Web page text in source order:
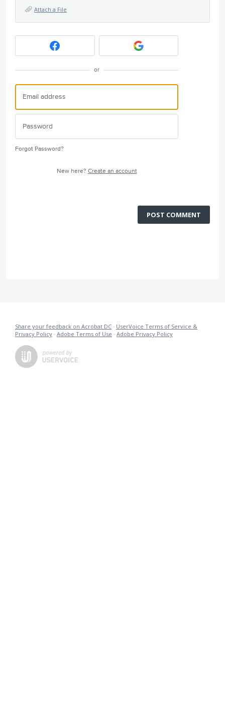
Attach a File
or
Forgot Password?
New here? Create an account
POST COMMENT
Share your feedback on Acrobat DC · UserVoice Terms of Service &
Privacy Policy · Adobe Terms of Use · Adobe Privacy Policy